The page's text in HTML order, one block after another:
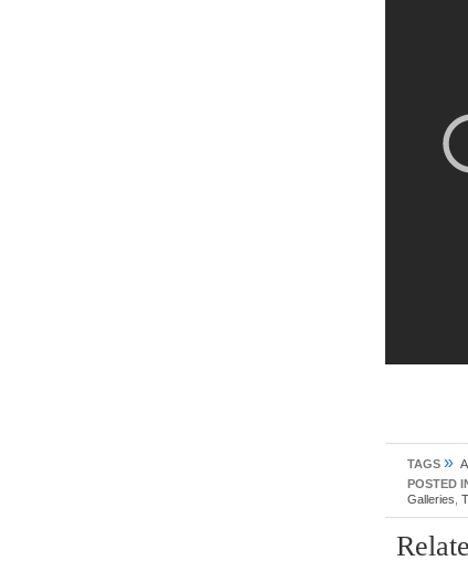
TAGS »
POSTED
Galleries